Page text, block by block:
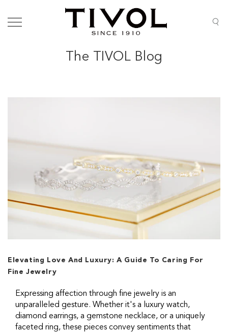
The TIVOL Blog
Elevating Love And Luxury: A Guide To Caring For
Fine Jewelry
Expressing affection through fine jewelry is an
unparalleled gesture. Whether it's a luxury watch,
diamond earrings, a gemstone necklace, or a uniquely
faceted ring, these pieces convey sentiments that